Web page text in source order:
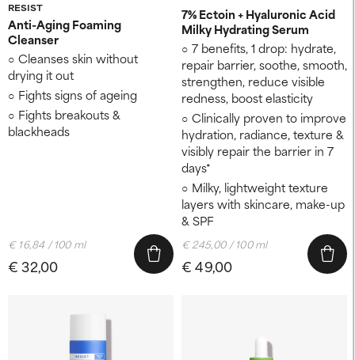
RESIST
Anti-Aging Foaming
Cleanser
Cleanses skin without
drying it out
Fights signs of ageing
Fights breakouts &
blackheads
€ 32,00
€ 16,84 / 100 ml
7% Ectoin + Hyaluronic Acid
Milky Hydrating Serum
7 benefits, 1 drop: hydrate,
repair barrier, soothe, smooth,
strengthen, reduce visible
redness, boost elasticity
Clinically proven to improve
hydration, radiance, texture &
visibly repair the barrier in 7
days*
Milky, lightweight texture
layers with skincare, make-up
& SPF
€ 49,00
€ 245,00 / 100 ml